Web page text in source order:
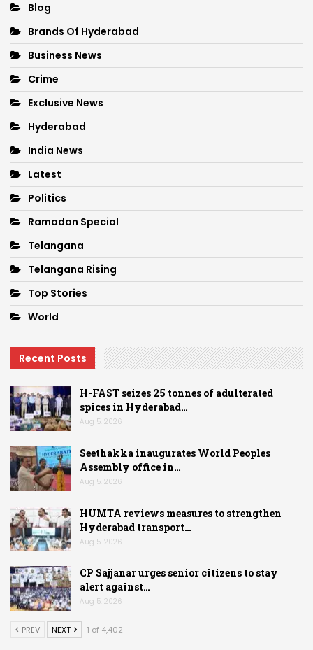
Blog
Brands Of Hyderabad
Business News
Crime
Exclusive News
Hyderabad
India News
Latest
Politics
Ramadan Special
Telangana
Telangana Rising
Top Stories
World
Recent Posts
H-FAST seizes 25 tonnes of adulterated
spices in Hyderabad…
Aug 5, 2026
Seethakka inaugurates World Peoples
Assembly office in…
Aug 5, 2026
HUMTA reviews measures to strengthen
Hyderabad transport…
Aug 5, 2026
CP Sajjanar urges senior citizens to stay
alert against…
Aug 5, 2026
PREV NEXT 1 of 4,402